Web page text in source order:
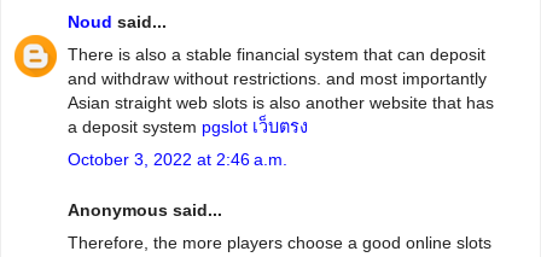
Noud said...
There is also a stable financial system that can deposit
and withdraw without restrictions. and most importantly
Asian straight web slots is also another website that has
a deposit system pgslot เว็บตรง
October 3, 2022 at 2:46 a.m.
Anonymous said...
Therefore, the more players choose a good online slots